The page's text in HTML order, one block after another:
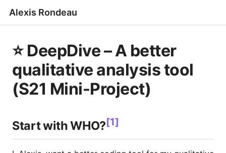
Alexis Rondeau
⭐️ DeepDive – A better
qualitative analysis tool
(S21 Mini-Project)
Start with WHO?[1]